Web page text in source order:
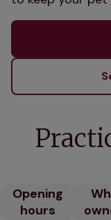
Opening
hours